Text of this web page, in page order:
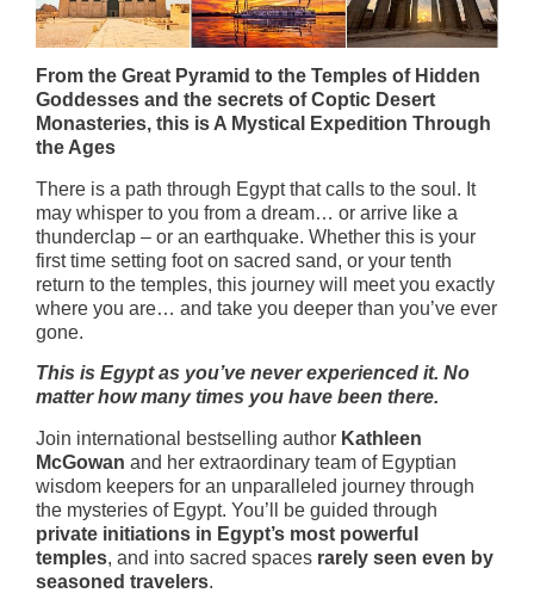
From the Great Pyramid to the Temples of Hidden
Goddesses and the secrets of Coptic Desert
Monasteries, this is A Mystical Expedition Through
the Ages
There is a path through Egypt that calls to the soul. It
may whisper to you from a dream… or arrive like a
thunderclap – or an earthquake. Whether this is your
first time setting foot on sacred sand, or your tenth
return to the temples, this journey will meet you exactly
where you are… and take you deeper than you’ve ever
gone.
This is Egypt as you’ve never experienced it. No
matter how many times you have been there.
Join international bestselling author Kathleen
McGowan and her extraordinary team of Egyptian
wisdom keepers for an unparalleled journey through
the mysteries of Egypt. You’ll be guided through
private initiations in Egypt’s most powerful
temples, and into sacred spaces rarely seen even by
seasoned travelers.